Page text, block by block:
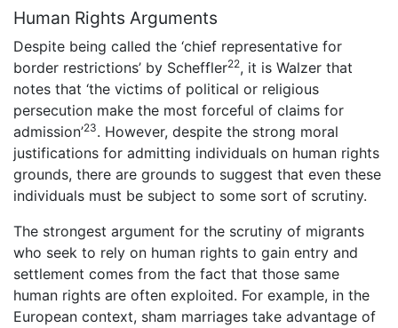
Human Rights Arguments
Despite being called the ‘chief representative for
border restrictions’ by Scheffler22, it is Walzer that
notes that ‘the victims of political or religious
persecution make the most forceful of claims for
admission’23. However, despite the strong moral
justifications for admitting individuals on human rights
grounds, there are grounds to suggest that even these
individuals must be subject to some sort of scrutiny.
The strongest argument for the scrutiny of migrants
who seek to rely on human rights to gain entry and
settlement comes from the fact that those same
human rights are often exploited. For example, in the
European context, sham marriages take advantage of